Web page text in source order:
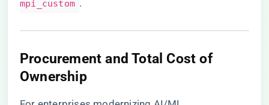
mpi_custom .
​Procurement and Total Cost of
Ownership​